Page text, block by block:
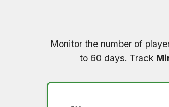
Monitor the number of
to 60 days. Track